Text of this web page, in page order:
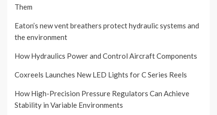
Them
Eaton’s new vent breathers protect hydraulic systems and
the environment
How Hydraulics Power and Control Aircraft Components
Coxreels Launches New LED Lights for C Series Reels
How High-Precision Pressure Regulators Can Achieve
Stability in Variable Environments